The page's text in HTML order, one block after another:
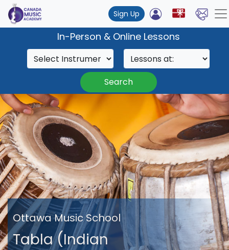
Sign Up
In-Person & Online Lessons
Search
Ottawa Music School
Tabla (Indian